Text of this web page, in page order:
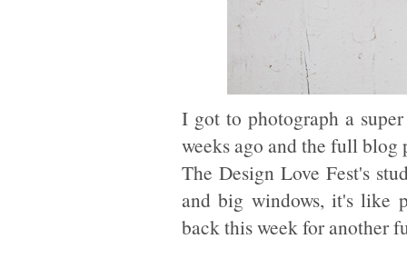
I got to photograph a
weeks ago and the full blog
The Design Love Fest's
and big windows, it's like
back this week for another